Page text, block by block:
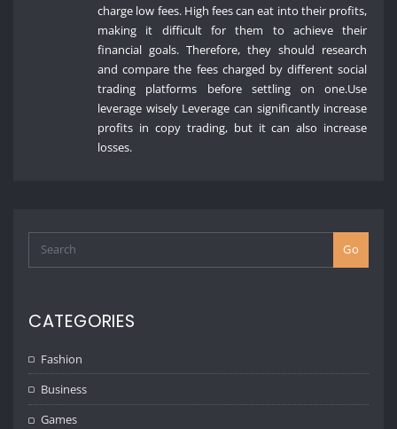
charge low fees. High fees can eat into their profits,
making it difficult for them to achieve their
financial goals. Therefore, they should research
and compare the fees charged by different social
trading platforms before settling on one.Use
leverage wisely Leverage can significantly increase
profits in copy trading, but it can also increase
losses.
Go
CATEGORIES
Fashion
Business
Games